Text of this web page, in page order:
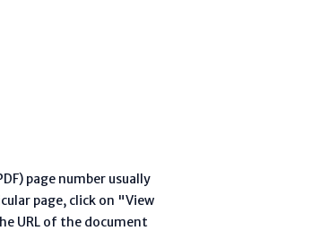
page number usually
page, click on "View
URL of the document